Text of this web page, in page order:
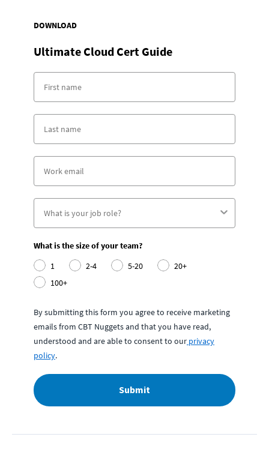
DOWNLOAD
Ultimate Cloud Cert Guide
What is the size of your team?
1
2-4 5-20
20+
100+
By submitting this form you agree to receive marketing
emails from CBT Nuggets and that you have read,
understood and are able to consent to our privacy
policy.
Submit